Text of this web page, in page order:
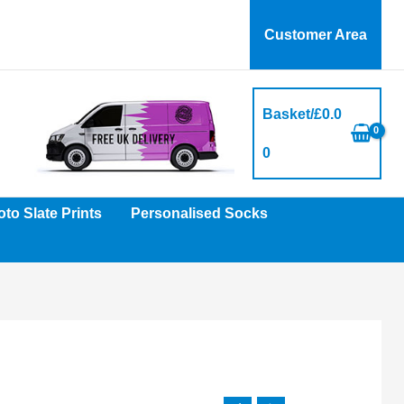
Customer Area
Basket/£0.0
0
Slate Prints Personalised Socks